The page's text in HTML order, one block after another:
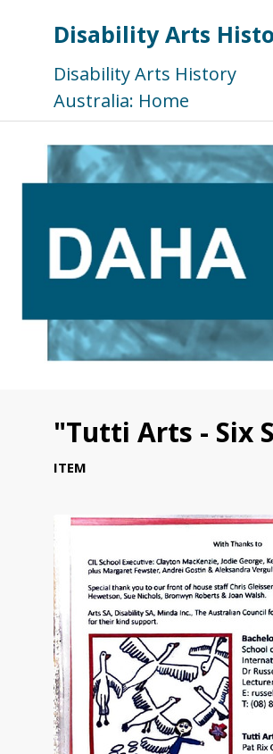
Disability Arts
Disability Arts History
Australia: Home
"Tutti Arts - Six
ITEM